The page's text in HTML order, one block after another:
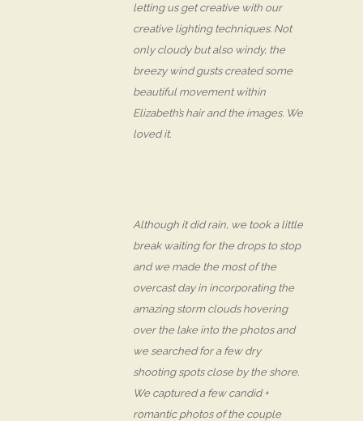
letting us get creative with our
creative lighting techniques. Not
only cloudy but also windy, the
breezy wind gusts created some
beautiful movement within
Elizabeth’s hair and the images. We
loved it.
Although it did rain, we took a little
break waiting for the drops to stop
and we made the most of the
overcast day in incorporating the
amazing storm clouds hovering
over the lake into the photos and
we searched for a few dry
shooting spots close by the shore.
We captured a few candid +
romantic photos of the couple